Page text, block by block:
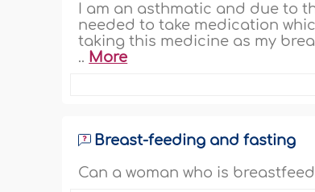
I am an asthmatic and due to
needed to take medication
taking this medicine as my
.. More
Breast-feeding and fasting
Can a woman who is